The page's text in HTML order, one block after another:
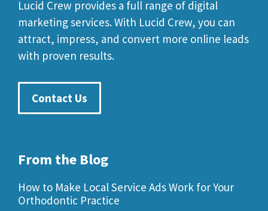
Lucid Crew provides a full range of digital
marketing services. With Lucid Crew, you can
attract, impress, and convert more online leads
with proven results.
Contact Us
From the Blog
How to Make Local Service Ads Work for Your
Orthodontic Practice